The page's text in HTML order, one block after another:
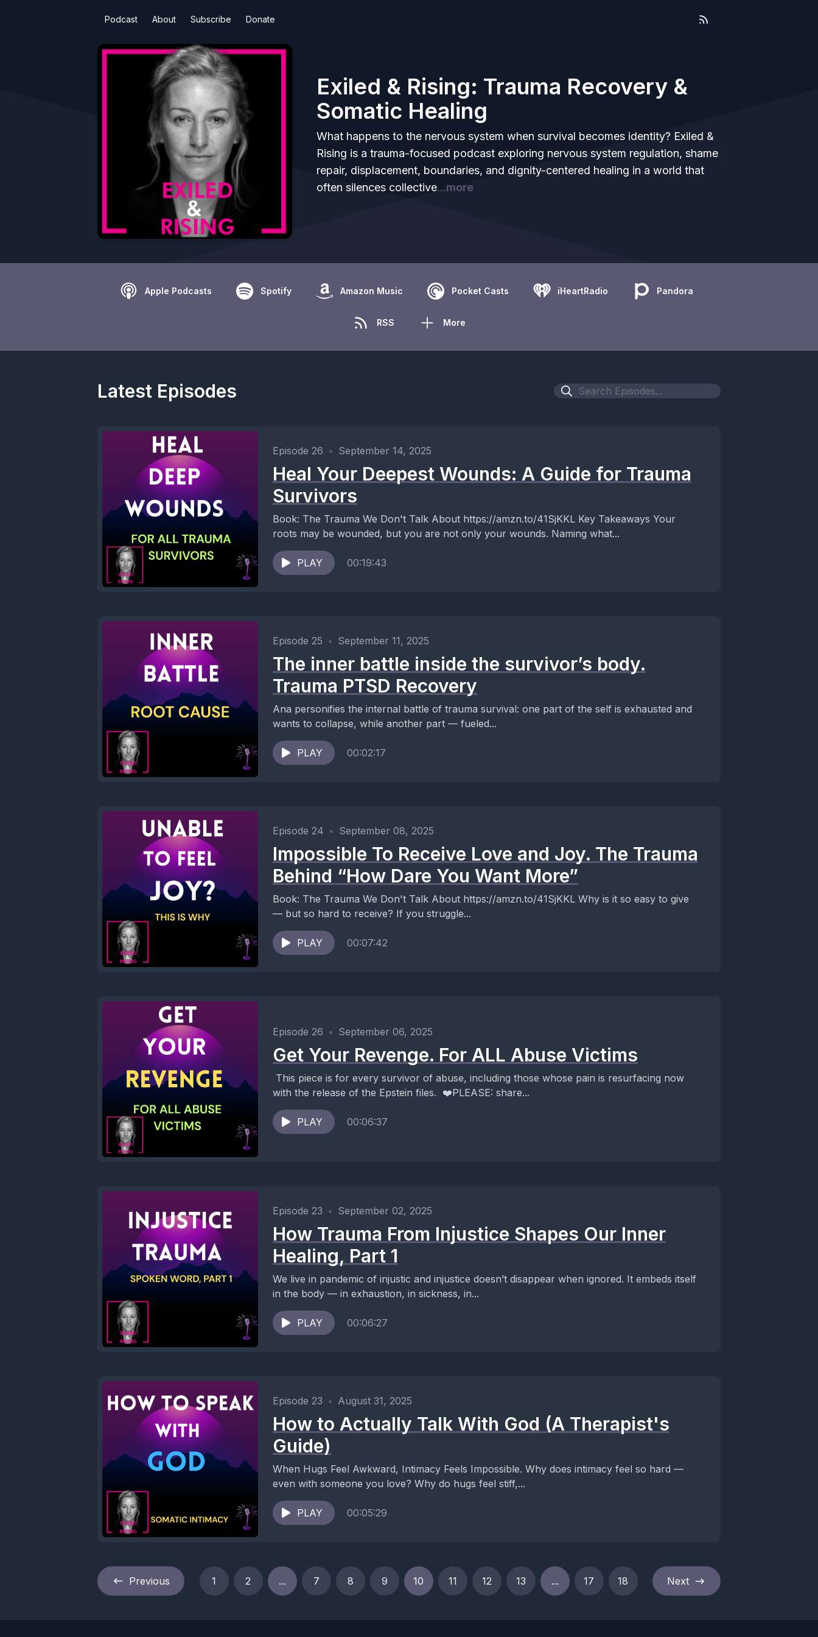
Podcast About Subscribe Donate
Exiled & Rising: Trauma Recovery &
Somatic Healing
What happens to the nervous system when survival becomes identity? Exiled &
Rising is a trauma-focused podcast exploring nervous system regulation, shame
repair, displacement, boundaries, and dignity-centered healing in a world that
often silences collective...more
Apple Podcasts Spotify Amazon Music Pocket Casts iHeartRadio Pandora
RSS More
Latest Episodes
Episode 26 • September 14, 2025
Heal Your Deepest Wounds: A Guide for Trauma
Survivors
Book: The Trauma We Don't Talk About https://amzn.to/41SjKKL Key Takeaways Your
roots may be wounded, but you are not only your wounds. Naming what...
PLAY 00:19:43
Episode 25 • September 11, 2025
The inner battle inside the survivor’s body.
Trauma PTSD Recovery
Ana personifies the internal battle of trauma survival: one part of the self is exhausted and
wants to collapse, while another part — fueled...
PLAY 00:02:17
Episode 24 • September 08, 2025
Impossible To Receive Love and Joy. The Trauma
Behind “How Dare You Want More”
Book: The Trauma We Don't Talk About https://amzn.to/41SjKKL Why is it so easy to give
— but so hard to receive? If you struggle...
PLAY 00:07:42
Episode 26 • September 06, 2025
Get Your Revenge. For ALL Abuse Victims
This piece is for every survivor of abuse, including those whose pain is resurfacing now
with the release of the Epstein files. ❤️PLEASE: share...
PLAY 00:06:37
Episode 23 • September 02, 2025
How Trauma From Injustice Shapes Our Inner
Healing, Part 1
We live in pandemic of injustic and injustice doesn’t disappear when ignored. It embeds itself
in the body — in exhaustion, in sickness, in...
PLAY 00:06:27
Episode 23 • August 31, 2025
How to Actually Talk With God (A Therapist's
Guide)
When Hugs Feel Awkward, Intimacy Feels Impossible. Why does intimacy feel so hard —
even with someone you love? Why do hugs feel stiff,...
PLAY 00:05:29
Previous 1 2 ... 7 8 9 10 11 12 13 ... 17 18 Next